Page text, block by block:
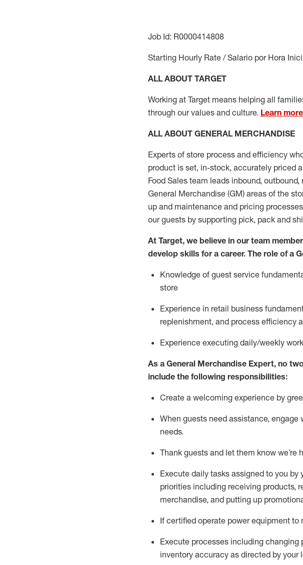
Job Id: R0000414808
Starting Hourly Rate / Salario por Hora
ALL ABOUT TARGET
Working at Target means helping all
through our values and culture. Learn
ALL ABOUT GENERAL MERCHANDISE
Experts of store process and efficiency
product is set, in-stock, accurately priced
Food Sales team leads inbound,
General Merchandise (GM) areas of the
up and maintenance and pricing
our guests by supporting pick, pack and
At Target, we believe in our team
develop skills for a career. The role of a
Knowledge of guest service
store
Experience in retail business
replenishment, and process efficiency
Experience executing daily/weekly
As a General Merchandise Expert, no
include the following responsibilities:
Create a welcoming experience by
When guests need assistance, engage
needs.
Thank guests and let them know we’re
Execute daily tasks assigned to you
priorities including receiving products,
merchandise, and putting up
If certified operate power equipment to
Execute processes including changing
inventory accuracy as directed by your